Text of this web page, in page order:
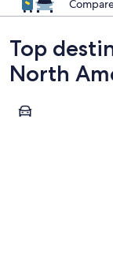
Top
North
Las Vegas